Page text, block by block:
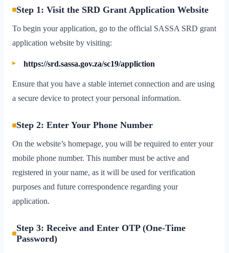
Step 1: Visit the SRD Grant Application Website
To begin your application, go to the official SASSA SRD grant
application website by visiting:
https://srd.sassa.gov.za/sc19/appliction
Ensure that you have a stable internet connection and are using
a secure device to protect your personal information.
Step 2: Enter Your Phone Number
On the website’s homepage, you will be required to enter your
mobile phone number. This number must be active and
registered in your name, as it will be used for verification
purposes and future correspondence regarding your
application.
Step 3: Receive and Enter OTP (One-Time
Password)